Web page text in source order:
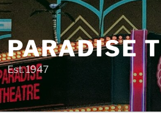
PARADISE
Est. 1947